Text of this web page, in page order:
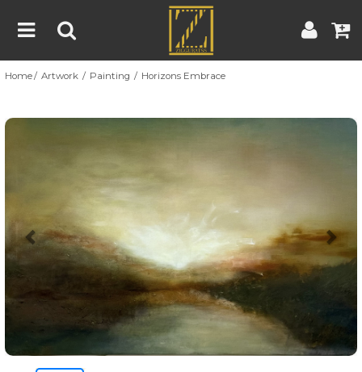
Home
About
Contact
Terms & Conditions | Contest Rules | Artist Guide
Customer Guide
Home Artwork Painting Horizons Embrace
Previous